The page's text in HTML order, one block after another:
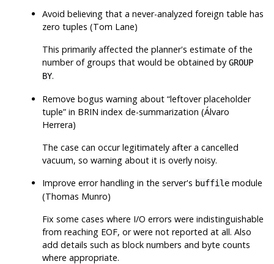
Avoid believing that a never-analyzed foreign table has
zero tuples (Tom Lane)
This primarily affected the planner's estimate of the
number of groups that would be obtained byGROUP
BY.
Remove bogus warning about“leftover placeholder
tuple” in BRIN index de-summarization (Álvaro
Herrera)
The case can occur legitimately after a cancelled
vacuum, so warning about it is overly noisy.
Improve error handling in the server's buffile module
(Thomas Munro)
Fix some cases where I/O errors were indistinguishable
from reaching EOF, or were not reported at all. Also
add details such as block numbers and byte counts
where appropriate.